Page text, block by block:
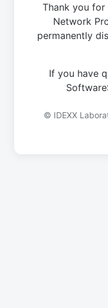
Thank you
Network
permanently
If you have
© IDEXX